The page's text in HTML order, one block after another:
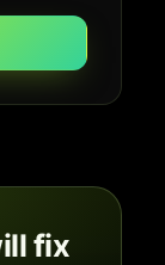
fix